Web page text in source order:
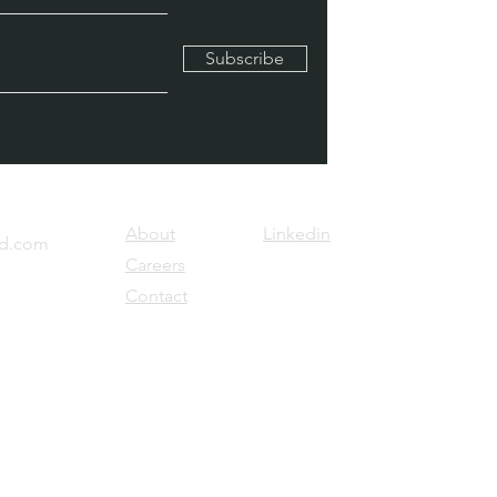
Subscribe
About
Careers
Contact
Linkedin